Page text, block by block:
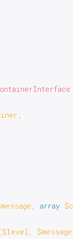
;
, array
$level , $message